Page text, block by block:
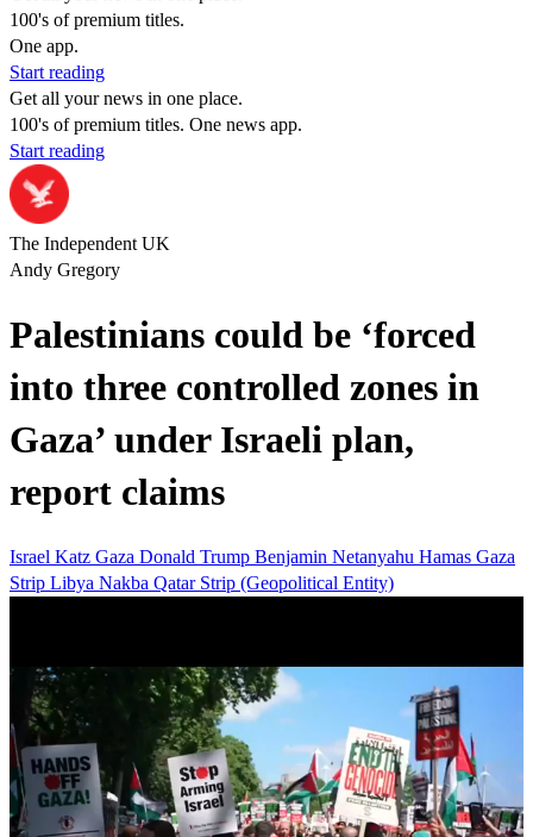
100's of premium titles.
One app.
Start reading
Get all your news in one place.
100's of premium titles. One news app.
Start reading
The Independent UK
Andy Gregory
Palestinians could be ‘forced
into three controlled zones in
Gaza’ under Israeli plan,
report claims
Israel Katz Gaza Donald Trump Benjamin Netanyahu Hamas Gaza
Strip Libya Nakba Qatar Strip (Geopolitical Entity)